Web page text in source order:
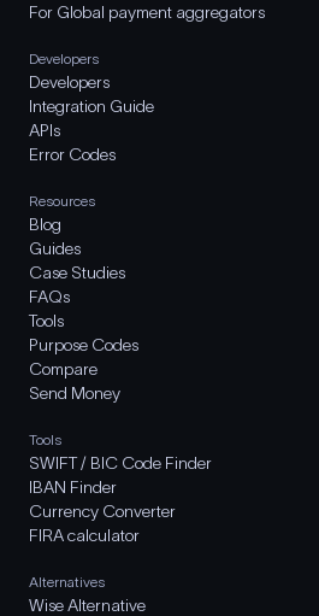
For Global payment aggregators
Developers
Developers
Integration Guide
APIs
Error Codes
Resources
Blog
Guides
Case Studies
FAQs
Tools
Purpose Codes
Compare
Send Money
Tools
SWIFT / BIC Code Finder
IBAN Finder
Currency Converter
FIRA calculator
Alternatives
Wise Alternative